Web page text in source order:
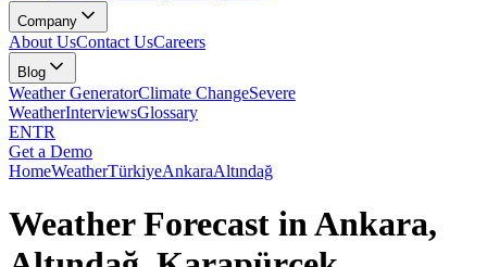
Company
About UsContact UsCareers
Blog
Weather GeneratorClimate ChangeSevere
WeatherInterviewsGlossary
ENTR
Get a Demo
HomeWeatherTürkiyeAnkaraAltındağ
Weather Forecast in Ankara,